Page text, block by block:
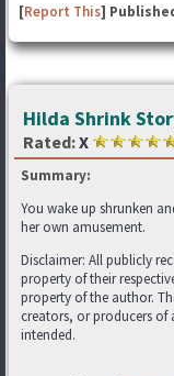
[Report This]
Hilda Shrink
Rated:X
Summary:
You wake up shrunken
her own amusement.
Disclaimer: All publicly
property of their
property of the author.
creators, or producers of
intended.